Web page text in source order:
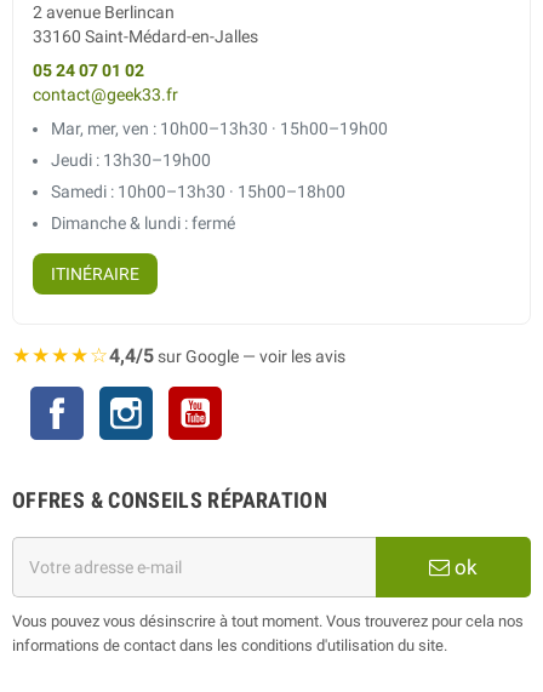
2 avenue Berlincan
33160 Saint-Médard-en-Jalles
05 24 07 01 02
contact@geek33.fr
Mar, mer, ven : 10h00–13h30 · 15h00–19h00
Jeudi : 13h30–19h00
Samedi : 10h00–13h30 · 15h00–18h00
Dimanche & lundi : fermé
ITINÉRAIRE
★★★★☆4,4/5sur Google — voir les avis
Facebook Instagram
OFFRES & CONSEILS RÉPARATION
ok
Vous pouvez vous désinscrire à tout moment. Vous trouverez pour cela nos
informations de contact dans les conditions d'utilisation du site.